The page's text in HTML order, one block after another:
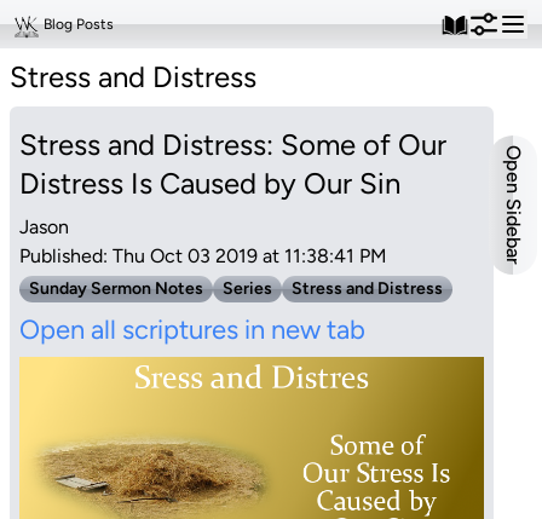
Blog Posts
Stress and Distress
Stress and Distress: Some of Our
Distress Is Caused by Our Sin
Jason
Published: Thu Oct 03 2019 at 11:38:41 PM
Sunday Sermon Notes Series Stress and Distress
Open all scriptures in new tab
Open Sidebar